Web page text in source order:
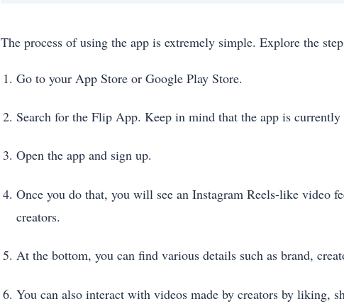
The process of using the app is extremely simple. Explore the
Go to your App Store or Google Play Store.
Search for the Flip App. Keep in mind that the app is
Open the app and sign up.
Once you do that, you will see an Instagram Reels-like video
creators.
At the bottom, you can find various details such as brand,
You can also interact with videos made by creators by liking,